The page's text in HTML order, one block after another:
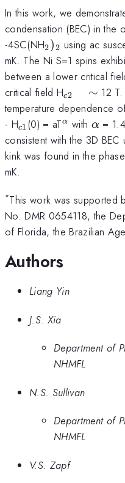
In this work, we
condensation (BEC) in the
-4SC(NH_{2})_{2}
2)2 using ac
mK. The Ni S=1 spins
between a lower critical
critical field H_{c2}
\quad
\sim
c2 ∼ 12
temperature dependence
- H_{c1}
c1 (0) = aT^{\alpha
}
α with α =
consistent with the 3D
kink was found in the
mK.
*This work was supported
No. DMR 0654118, the
of Florida, the Brazilian
Authors
Liang Yin
J.S. Xia
Department of
NHMFL
N.S. Sullivan
Department of
NHMFL
V.S. Zapf